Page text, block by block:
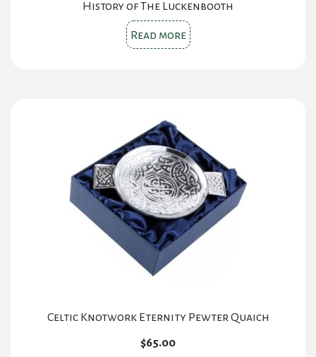
History of The Luckenbooth
Read more
Celtic Knotwork Eternity Pewter Quaich
$65.00